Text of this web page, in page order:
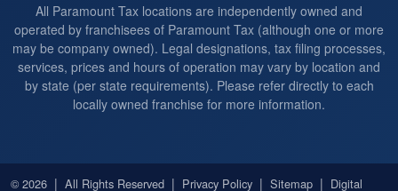
All Paramount Tax locations are independently owned and
operated by franchisees of Paramount Tax (although one or more
may be company owned). Legal designations, tax filing processes,
services, prices and hours of operation may vary by location and
by state (per state requirements). Please refer directly to each
locally owned franchise for more information.
© 2026 | All Rights Reserved | Privacy Policy | Sitemap | Digital